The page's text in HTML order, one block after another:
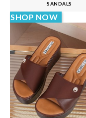
SANDALS
SHOP NOW